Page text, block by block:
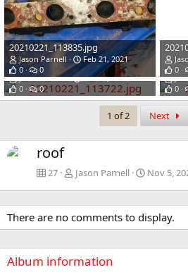
20210221_113835.jpg
Jason Parnell
Feb 21, 2021
0
0
0
20210221_113722.jpg
Jason Parnell
Feb 21, 2021
0
0
0
1 of 2 Next
roof
27 Jason Parnell Nov 5,
There are no comments to display.
Album information